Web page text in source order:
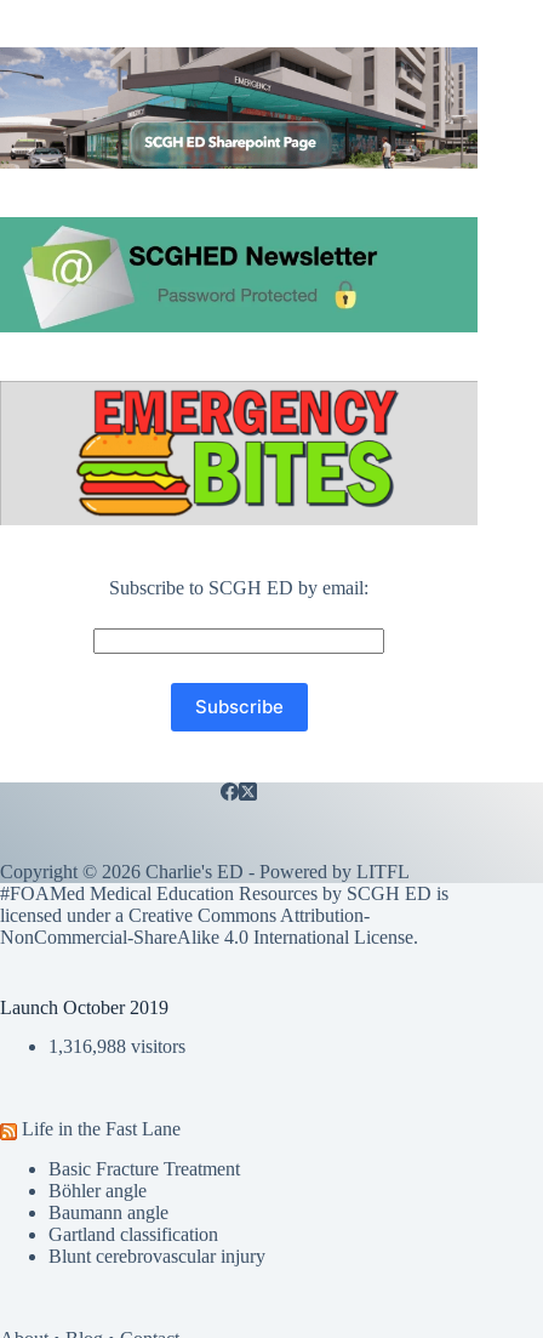
Subscribe to SCGH ED by email:
Copyright © 2026 Charlie's ED - Powered by LITFL
#FOAMed Medical Education Resources by SCGH ED is
licensed under a Creative Commons Attribution-
NonCommercial-ShareAlike 4.0 International License.
Launch October 2019
1,316,988 visitors
Life in the Fast Lane
Basic Fracture Treatment
Böhler angle
Baumann angle
Gartland classification
Blunt cerebrovascular injury